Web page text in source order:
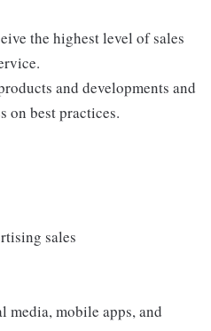
the highest level of sales
and developments and
on best practices.
sales
media, mobile apps, and